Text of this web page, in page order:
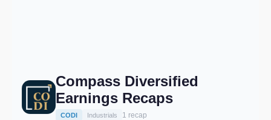
Compass Diversified
Earnings Recaps
CODI Industrials 1 recap